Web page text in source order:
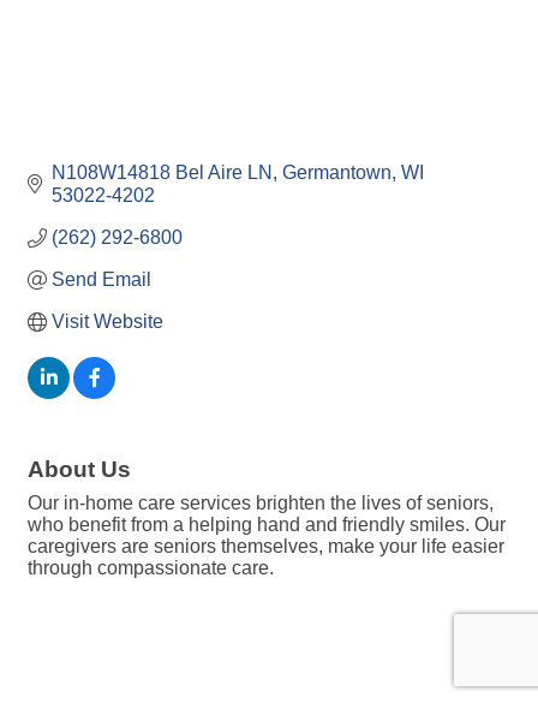
N108W14818 Bel Aire LN Germantown WI
53022-4202
(262) 292-6800
Send Email
Visit Website
About Us
Our in-home care services brighten the lives of seniors,
who benefit from a helping hand and friendly smiles. Our
caregivers are seniors themselves, make your life easier
through compassionate care.